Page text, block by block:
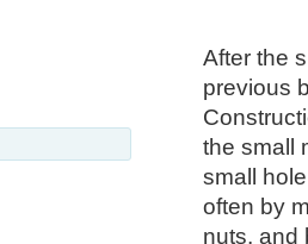
After the
previous
the small
small
often by
nuts, and